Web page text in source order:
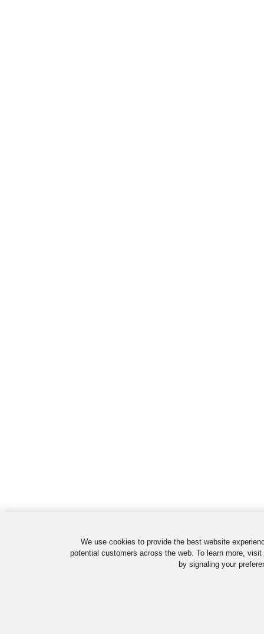
We use cookies to provide the best website
potential customers across the web. To learn more,
by signaling your